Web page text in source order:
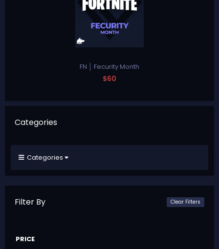
FN │ Fecurity Month
$60
Categories
Categories
Clear Filters
Filter By
PRICE